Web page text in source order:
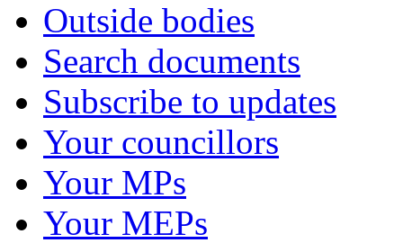
Outside bodies
Search documents
Subscribe to updates
Your councillors
Your MPs
Your MEPs